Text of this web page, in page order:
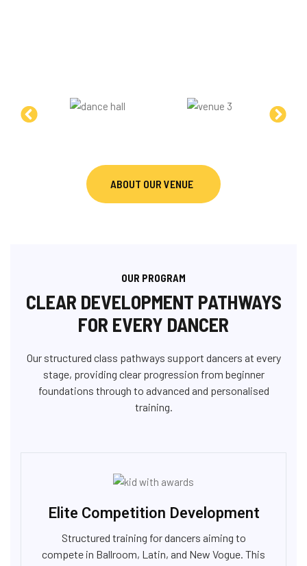
ABOUT OUR VENUE
OUR PROGRAM
CLEAR DEVELOPMENT PATHWAYS
FOR EVERY DANCER
Our structured class pathways support dancers at every
stage, providing clear progression from beginner
foundations through to advanced and personalised
training.
Elite Competition Development
Structured training for dancers aiming to
compete in Ballroom, Latin, and New Vogue. This